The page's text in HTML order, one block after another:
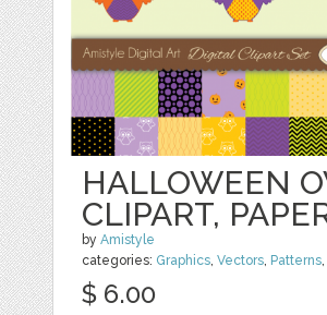
HALLOWEEN
CLIPART,
byAmistyle
categories: Graphics ,Vectors Patterns
$ 6.00